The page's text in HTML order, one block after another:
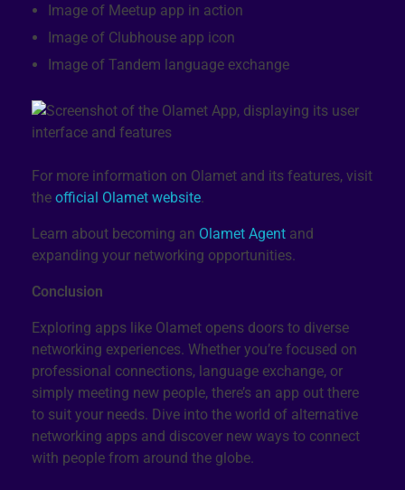
Image of Meetup app in action
Image of Clubhouse app icon
Image of Tandem language exchange
For more information on Olamet and its features, visit
the official Olamet website.
Learn about becoming an Olamet Agent and
expanding your networking opportunities.
Conclusion
Exploring apps like Olamet opens doors to diverse
networking experiences. Whether you’re focused on
professional connections, language exchange, or
simply meeting new people, there’s an app out there
to suit your needs. Dive into the world of alternative
networking apps and discover new ways to connect
with people from around the globe.